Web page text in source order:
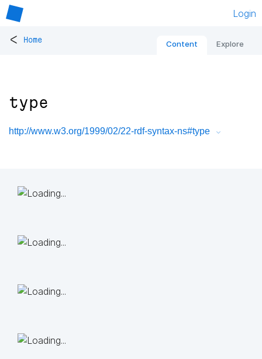
Login
< Home Content Explore
type
http://www.w3.org/1999/02/22-rdf-syntax-ns#type